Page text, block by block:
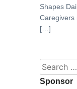
Shapes
Caregivers
[…]
Search
Sponsor